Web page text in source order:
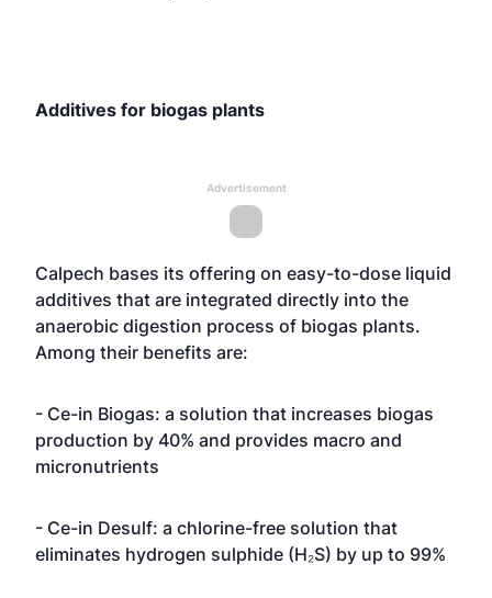
Additives for biogas plants
Advertisement
Calpech bases its offering on easy-to-dose liquid
additives that are integrated directly into the
anaerobic digestion process of biogas plants.
Among their benefits are:
- Ce-in Biogas: a solution that increases biogas
production by 40% and provides macro and
micronutrients
- Ce-in Desulf: a chlorine-free solution that
eliminates hydrogen sulphide (H₂S) by up to 99%